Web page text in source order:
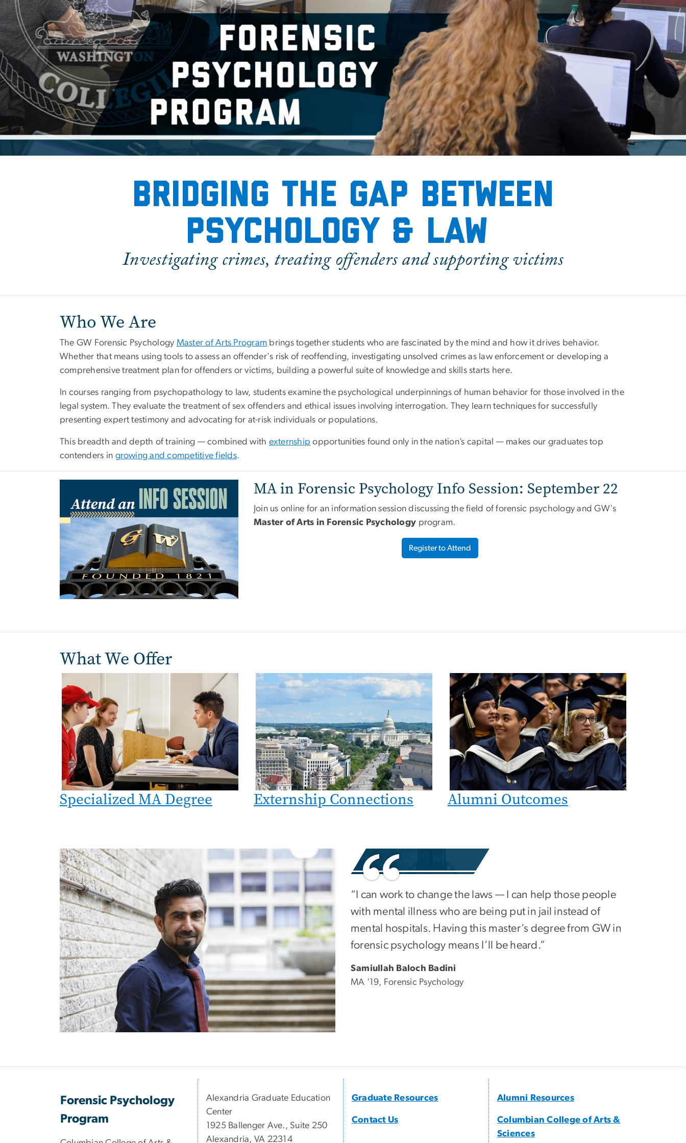
bridging the gap between
psychology & law
Investigating crimes, treating offenders and supporting victims
Who We Are
The GW Forensic Psychology Master of Arts Program brings together students who are fascinated by the mind and how it drives behavior.
Whether that means using tools to assess an offender's risk of reoffending, investigating unsolved crimes as law enforcement or developing a
comprehensive treatment plan for offenders or victims, building a powerful suite of knowledge and skills starts here.
In courses ranging from psychopathology to law, students examine the psychological underpinnings of human behavior for those involved in the
legal system. They evaluate the treatment of sex offenders and ethical issues involving interrogation. They learn techniques for successfully
presenting expert testimony and advocating for at-risk individuals or populations.
This breadth and depth of training — combined with externship opportunities found only in the nation’s capital — makes our graduates top
contenders in growing and competitive fields.
MA in Forensic Psychology Info Session: September 22
Join us online for an information session discussing thefield of forensic psychology and GW's
Master of Arts in Forensic Psychology program.
Register to Attend
What We Offer
Specialized MA Degree Externship Connections Alumni Outcomes
“I can work to change the laws — I can help those people
with mental illness who are being put in jail instead of
mental hospitals. Having this master’s degree from GW in
forensic psychology means I’ll be heard.”
Samiullah Baloch Badini
MA '19, Forensic Psychology
Forensic Psychology
Program
Alexandria Graduate Education
Center
1925 Ballenger Ave., Suite 250
Alexandria, VA 22314
Graduate Resources
Contact Us
Alumni Resources
Columbian College of Arts &
Sciences